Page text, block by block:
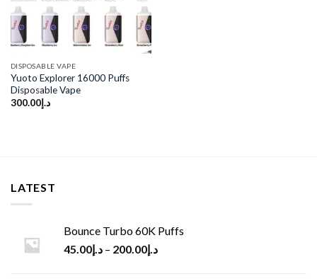
DISPOSABLE VAPE
Yuoto Explorer 16000 Puffs
Disposable Vape
د.إ300.00
LATEST
Bounce Turbo 60K Puffs
د.إ45.00 – د.إ200.00